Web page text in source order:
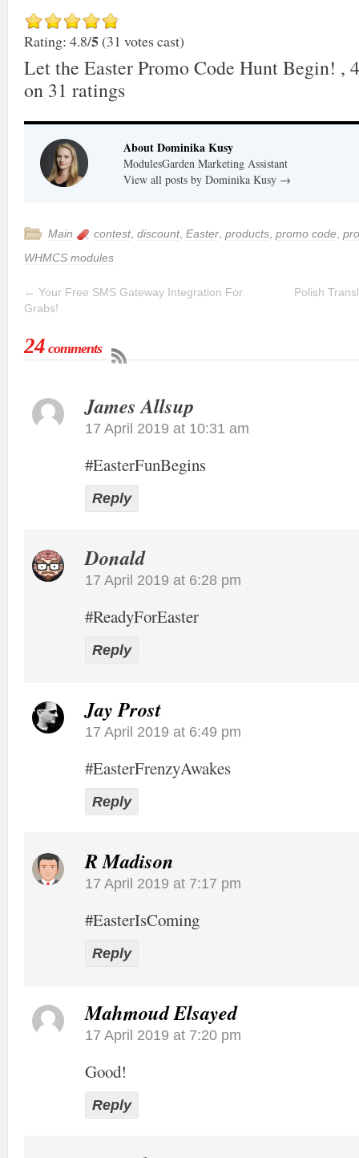
Rating: 4.8/5 (31 votes cast)
Let the Easter Promo Code Hunt Begin! ,
on 31 ratings
About Dominika Kusy
ModulesGarden Marketing Assistant
View all posts by Dominika Kusy →
Main contest, discount, Easter products promo code
WHMCS modules
← Your Free SMS Gateway Integration For
Grabs!
Polish
24 comments
James Allsup
17 April 2019 at 10:31 am
#EasterFunBegins
Reply
Donald
17 April 2019 at 6:28 pm
#ReadyForEaster
Reply
Jay Prost
17 April 2019 at 6:49 pm
#EasterFrenzyAwakes
Reply
R Madison
17 April 2019 at 7:17 pm
#EasterIsComing
Reply
Mahmoud Elsayed
17 April 2019 at 7:20 pm
Good!
Reply